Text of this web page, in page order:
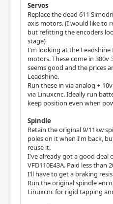
Servos
Replace the dead 611
axis motors. (I would like to
but refitting the encoders
stage)
I'm looking at the Leadshine
motors. These come in
seems good and the prices
Leadshine.
Run these in via analog +-
via Linuxcnc. Ideally run
keep position even when
Spindle
Retain the original 9/11kw
poles on it when I'm back,
reuse it.
I've already got a good deal
VFD110E43A. Paid less than
I'll have to get a braking
Run the original spindle
Linuxcnc for rigid tapping